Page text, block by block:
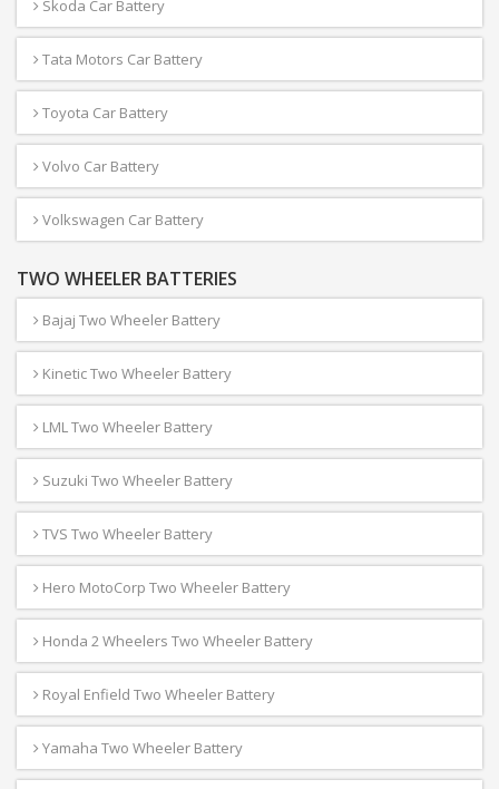
Skoda Car Battery
Tata Motors Car Battery
Toyota Car Battery
Volvo Car Battery
Volkswagen Car Battery
TWO WHEELER BATTERIES
Bajaj Two Wheeler Battery
Kinetic Two Wheeler Battery
LML Two Wheeler Battery
Suzuki Two Wheeler Battery
TVS Two Wheeler Battery
Hero MotoCorp Two Wheeler Battery
Honda 2 Wheelers Two Wheeler Battery
Royal Enfield Two Wheeler Battery
Yamaha Two Wheeler Battery